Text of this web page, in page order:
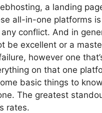
a landing
all-in-one platforms
conflict. And in
be excellent or a
however one
on that one
basic things to
The greatest
rates.